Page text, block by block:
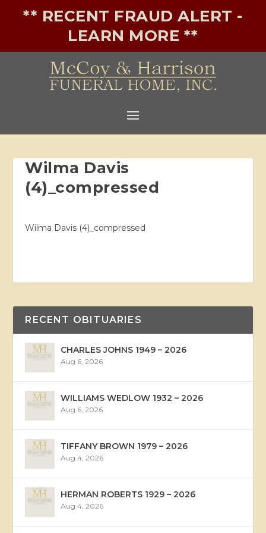
** RECENT FRAUD ALERT -
LEARN MORE **
Wilma Davis
(4)_compressed
Wilma Davis (4)_compressed
RECENT OBITUARIES
CHARLES JOHNS 1949 – 2026
Aug 6, 2026
WILLIAMS WEDLOW 1932 – 2026
Aug 6, 2026
TIFFANY BROWN 1979 – 2026
Aug 4, 2026
HERMAN ROBERTS 1929 – 2026
Aug 4, 2026